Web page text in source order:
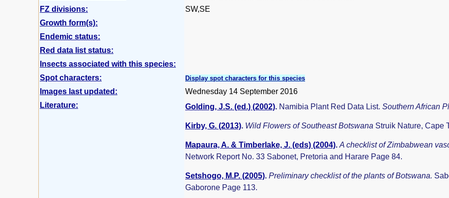
FZ divisions:
SW,SE
Growth form(s):
Endemic status:
Red data list status:
Insects associated with this species:
Spot characters:
Display spot characters for this species
Images last updated:
Wednesday 14 September 2016
Literature:
Golding, J.S. (ed.) (2002). Namibia Plant Red Data List. Southern African
Kirby, G. (2013). Wild Flowers of Southeast Botswana Struik Nature, Cape
Mapaura, A. & Timberlake, J. (eds) (2004). A checklist of Zimbabwean
Network Report No. 33 Sabonet, Pretoria and Harare Page 84.
Setshogo, M.P. (2005). Preliminary checklist of the plants of Botswana.
Gaborone Page 113.